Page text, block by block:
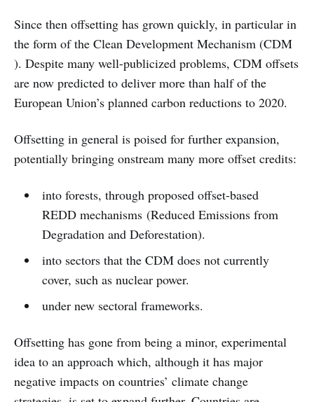
Since then offsetting has grown quickly, in particular in
the form of the Clean Development Mechanism (CDM
). Despite many well-publicized problems, CDM offsets
are now predicted to deliver more than half of the
European Union’s planned carbon reductions to 2020.
Offsetting in general is poised for further expansion,
potentially bringing onstream many more offset credits:
into forests, through proposed offset-based
REDD mechanisms (Reduced Emissions from
Degradation and Deforestation).
into sectors that the CDM does not currently
cover, such as nuclear power.
under new sectoral frameworks.
Offsetting has gone from being a minor, experimental
idea to an approach which, although it has major
negative impacts on countries’ climate change